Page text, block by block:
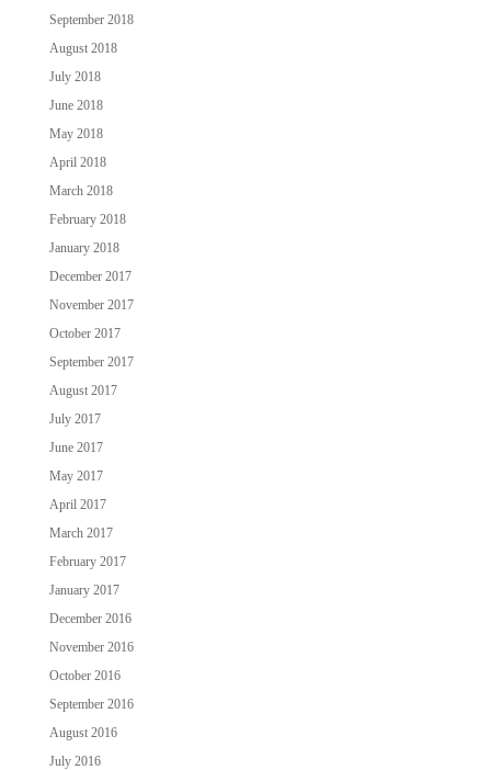
September 2018
August 2018
July 2018
June 2018
May 2018
April 2018
March 2018
February 2018
January 2018
December 2017
November 2017
October 2017
September 2017
August 2017
July 2017
June 2017
May 2017
April 2017
March 2017
February 2017
January 2017
December 2016
November 2016
October 2016
September 2016
August 2016
July 2016